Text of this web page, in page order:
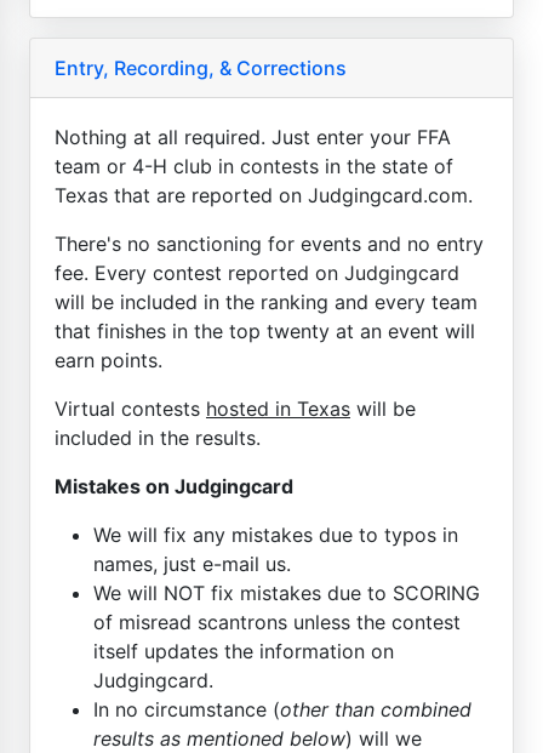
Entry, Recording, & Corrections
Nothing at all required. Just enter your FFA
team or 4-H club in contests in the state of
Texas that are reported on Judgingcard.com.
There's no sanctioning for events and no entry
fee. Every contest reported on Judgingcard
will be included in the ranking and every team
that finishes in the top twenty at an event will
earn points.
Virtual contests hosted in Texas will be
included in the results.
Mistakes on Judgingcard
We will fix any mistakes due to typos in
names, just e-mail us.
We will NOT fix mistakes due to SCORING
of misread scantrons unless the contest
itself updates the information on
Judgingcard.
In no circumstance (other than combined
results as mentioned below) will we